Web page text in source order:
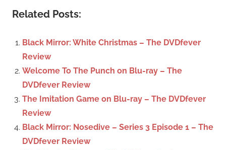
c
Related Posts:
Black Mirror: White Christmas – The DVDfever
Review
Welcome To The Punch on Blu-ray – The
DVDfever Review
The Imitation Game on Blu-ray – The DVDfever
Review
Black Mirror: Nosedive – Series 3 Episode 1 – The
DVDfever Review